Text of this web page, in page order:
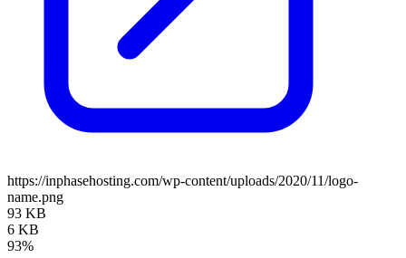
https://inphasehosting.com/wp-content/uploads/2020/11/logo-
name.png
93 KB
6 KB
93%